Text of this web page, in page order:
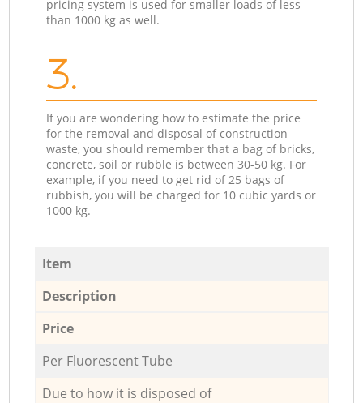
pricing system is used for smaller loads of less
than 1000 kg as well.
3.
If you are wondering how to estimate the price
for the removal and disposal of construction
waste, you should remember that a bag of bricks,
concrete, soil or rubble is between 30-50 kg. For
example, if you need to get rid of 25 bags of
rubbish, you will be charged for 10 cubic yards or
1000 kg.
Item
Description
Price
Per Fluorescent Tube
Due to how it is disposed of